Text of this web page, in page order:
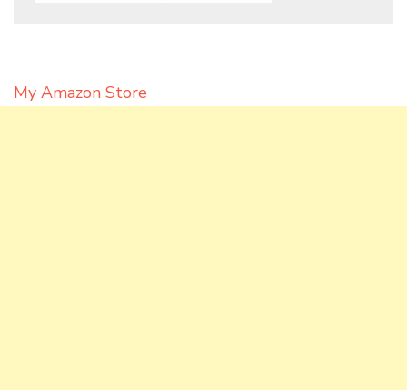
My Amazon Store